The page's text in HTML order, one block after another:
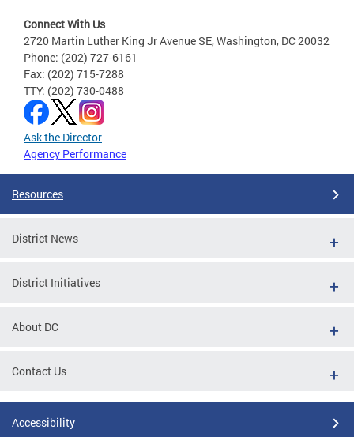
Connect With Us
2720 Martin Luther King Jr Avenue SE, Washington, DC 20032
Phone: (202) 727-6161
Fax: (202) 715-7288
TTY: (202) 730-0488
Ask the Director
Agency Performance
Resources
District News
District Initiatives
About DC
Contact Us
Accessibility